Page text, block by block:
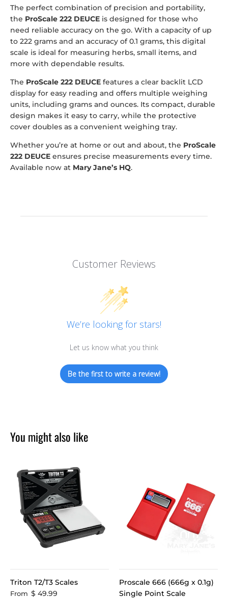
The perfect combination of precision and portability,
the ProScale 222 DEUCE is designed for those who
need reliable accuracy on the go. With a capacity of up
to 222 grams and an accuracy of 0.1 grams, this digital
scale is ideal for measuring herbs, small items, and
more with dependable results.
The ProScale 222 DEUCE features a clear backlit LCD
display for easy reading and offers multiple weighing
units, including grams and ounces. Its compact, durable
design makes it easy to carry, while the protective
cover doubles as a convenient weighing tray.
Whether you’re at home or out and about, the ProScale
222 DEUCE ensures precise measurements every time.
Available now at Mary Jane’s HQ.
Customer Reviews
We’re looking for stars!
Let us know what you think
Be the first to write a review!
You might also like
Triton T2/T3 Scales
From $ 49.99
Proscale 666 (666g x 0.1g)
Single Point Scale